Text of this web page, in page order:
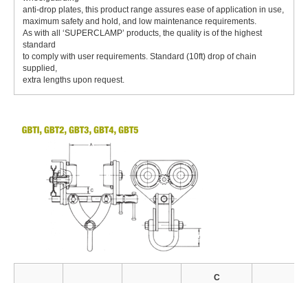
anti-drop plates, this product range assures ease of application in use,
maximum safety and hold, and low maintenance requirements.
As with all ‘SUPERCLAMP’ products, the quality is of the highest
standard
to comply with user requirements. Standard (10ft) drop of chain
supplied,
extra lengths upon request.
C